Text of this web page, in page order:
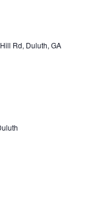
Rd, Duluth, GA